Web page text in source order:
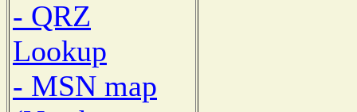
- QRZ
Lookup
- MSN map